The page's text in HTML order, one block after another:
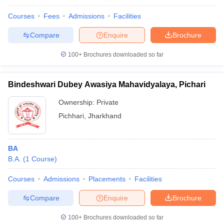
Courses Fees Admissions Facilities
Brochure
Enquire
Compare
100+ Brochures downloaded so far
Bindeshwari Dubey Awasiya Mahavidyalaya, Pichari
Ownership: Private
Pichhari Jharkhand
BA
B.A. (1 Course)
Courses Admissions Placements Facilities
Brochure
Enquire
Compare
100+ Brochures downloaded so far